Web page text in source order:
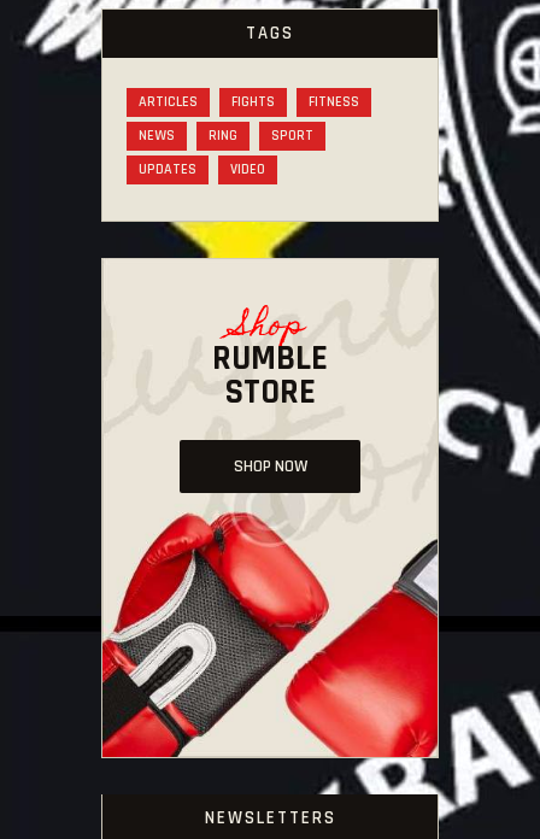
TAGS
ARTICLES FIGHTS
FITNESS
NEWS
RING
SPORT
UPDATES
VIDEO
Shop
RUMBLE
STORE
SHOP NOW
NEWSLETTERS